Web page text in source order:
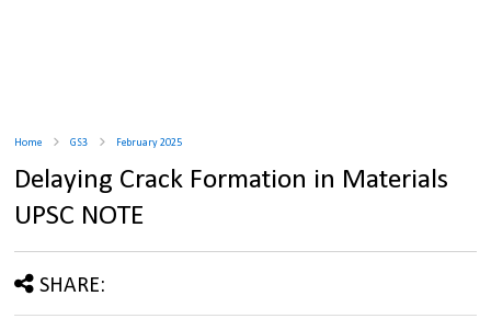
Home GS3 February 2025
Delaying Crack Formation in Materials
UPSC NOTE
SHARE: